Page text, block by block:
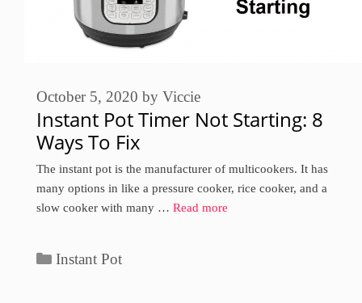
Instant Pot Timer Not Starting: 8
Ways To Fix
October 5, 2020 by Viccie
The instant pot is the manufacturer of multicookers. It has
many options in like a pressure cooker, rice cooker, and a
slow cooker with many … Read more
Categories
Instant Pot